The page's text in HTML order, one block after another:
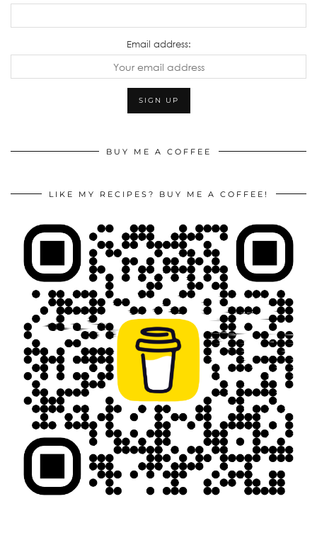
Email address:
BUY ME A COFFEE
LIKE MY RECIPES? BUY ME A COFFEE!